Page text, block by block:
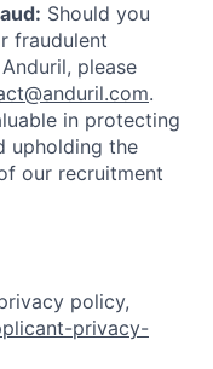
Should you
fraudulent
please
.
in protecting
upholding the
our recruitment
policy,
privacy-